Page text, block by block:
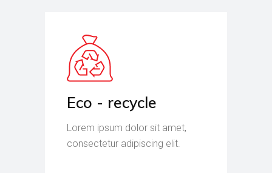
Eco - recycle
Lorem ipsum dolor sit amet,
consectetur adipiscing elit.